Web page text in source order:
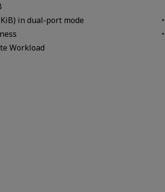
in dual-port mode
Workload